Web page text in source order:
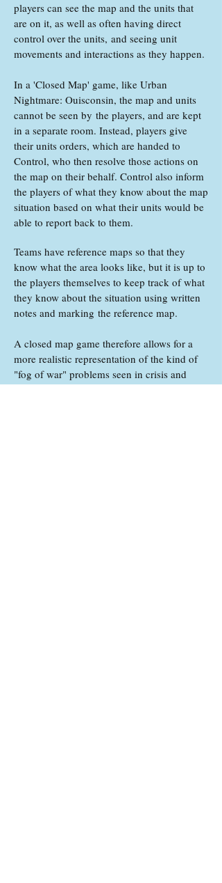
players can see the map and the units that
are on it, as well as often having direct
control over the units, and seeing unit
movements and interactions as they happen.
In a 'Closed Map' game, like Urban
Nightmare: Ouisconsin, the map and units
cannot be seen by the players, and are kept
in a separate room. Instead, players give
their units orders, which are handed to
Control, who then resolve those actions on
the map on their behalf. Control also inform
the players of what they know about the map
situation based on what their units would be
able to report back to them.
Teams have reference maps so that they
know what the area looks like, but it is up to
the players themselves to keep track of what
they know about the situation using written
notes and marking the reference map.
A closed map game therefore allows for a
more realistic representation of the kind of
"fog of war" problems seen in crisis and